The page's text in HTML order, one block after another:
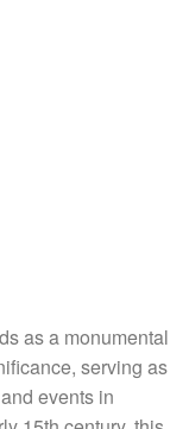
as a monumental
serving as
events in